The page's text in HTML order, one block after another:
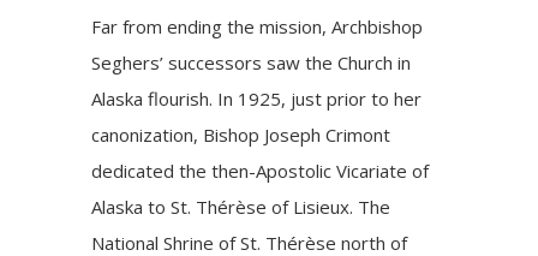
Far from ending the mission, Archbishop
Seghers’ successors saw the Church in
Alaska flourish. In 1925, just prior to her
canonization, Bishop Joseph Crimont
dedicated the then-Apostolic Vicariate of
Alaska to St. Thérèse of Lisieux. The
National Shrine of St. Thérèse north of